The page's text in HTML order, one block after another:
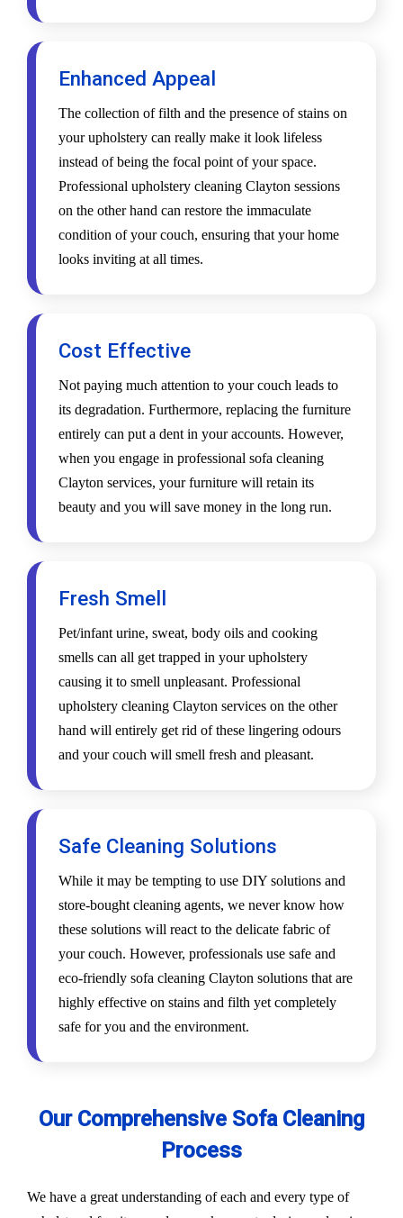
Enhanced Appeal
The collection of filth and the presence of stains on
your upholstery can really make it look lifeless
instead of being the focal point of your space.
Professional upholstery cleaning Clayton sessions
on the other hand can restore the immaculate
condition of your couch, ensuring that your home
looks inviting at all times.
Cost Effective
Not paying much attention to your couch leads to
its degradation. Furthermore, replacing the furniture
entirely can put a dent in your accounts. However,
when you engage in professional sofa cleaning
Clayton services, your furniture will retain its
beauty and you will save money in the long run.
Fresh Smell
Pet/infant urine, sweat, body oils and cooking
smells can all get trapped in your upholstery
causing it to smell unpleasant. Professional
upholstery cleaning Clayton services on the other
hand will entirely get rid of these lingering odours
and your couch will smell fresh and pleasant.
Safe Cleaning Solutions
While it may be tempting to use DIY solutions and
store-bought cleaning agents, we never know how
these solutions will react to the delicate fabric of
your couch. However, professionals use safe and
eco-friendly sofa cleaning Clayton solutions that are
highly effective on stains and filth yet completely
safe for you and the environment.
Our Comprehensive Sofa Cleaning
Process
We have a great understanding of each and every type of